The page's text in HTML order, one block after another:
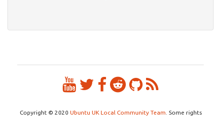
Copyright © 2020 Ubuntu UK Local Community Team . Some rights